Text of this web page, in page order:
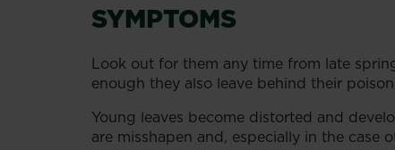
SYMPTOMS
Look out for them any time from late
enough they also leave behind their
Young leaves become distorted and
are misshapen and, especially in the case